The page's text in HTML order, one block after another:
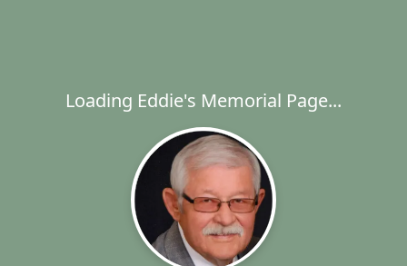
Loading Eddie's Memorial Page...